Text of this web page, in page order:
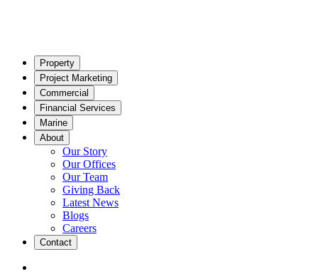
Property
Project Marketing
Commercial
Financial Services
Marine
About
Our Story
Our Offices
Our Team
Giving Back
Latest News
Blogs
Careers
Contact